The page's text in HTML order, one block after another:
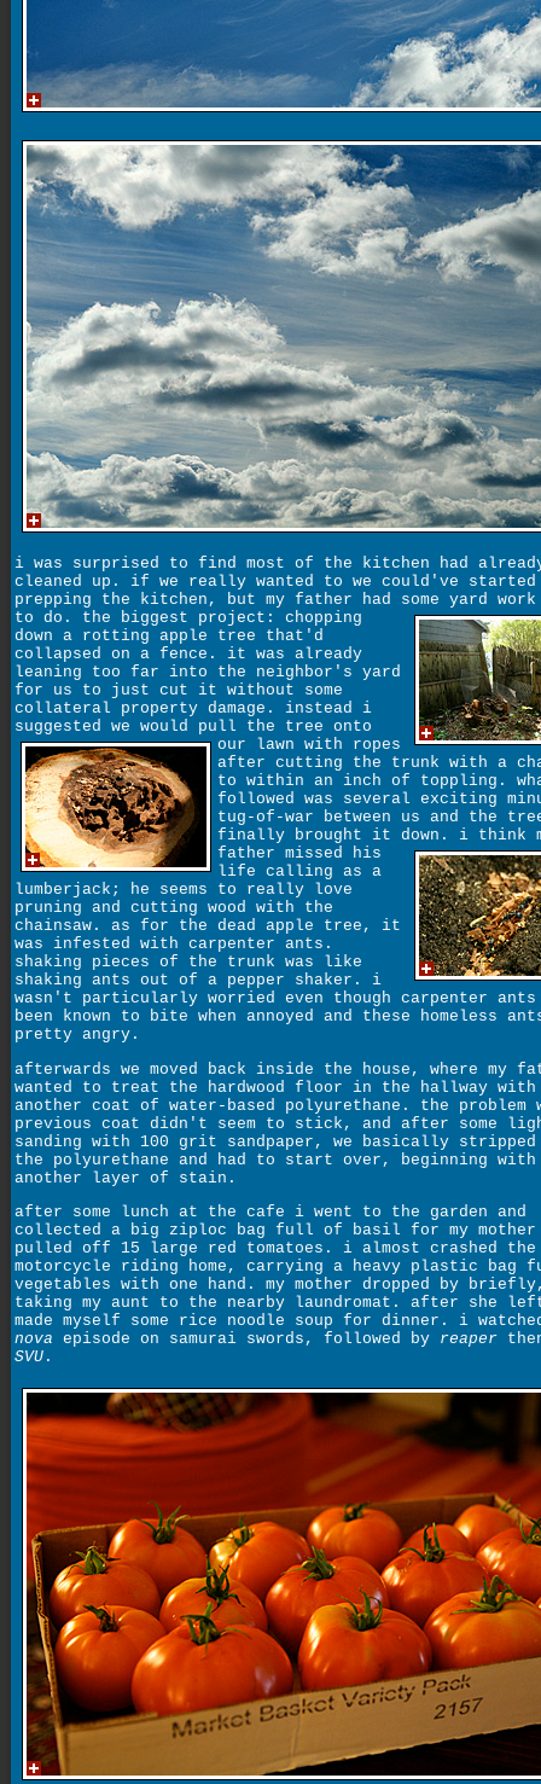
i was surprised to find most of the kitchen had
cleaned up. if we really wanted to we could've started
prepping the kitchen, but my father had some yard
to do. the biggest project: chopping
down a rotting apple tree that'd
collapsed on a fence. it was already
leaning too far into the neighbor's yard
for us to just cut it without some
collateral property damage. instead i
suggested we would pull the tree onto
our lawn with ropes
after cutting the trunk with a
to within an inch of toppling.
followed was several exciting
tug-of-war between us and the
finally brought it down. i think
father missed his
life calling as a
lumberjack; he seems to really love
pruning and cutting wood with the
chainsaw. as for the dead apple tree, it
was infested with carpenter ants.
shaking pieces of the trunk was like
shaking ants out of a pepper shaker. i
wasn't particularly worried even though carpenter ants
been known to bite when annoyed and these homeless
pretty angry.
afterwards we moved back inside the house, where my
wanted to treat the hardwood floor in the hallway with
another coat of water-based polyurethane. the problem
previous coat didn't seem to stick, and after some
sanding with 100 grit sandpaper, we basically
the polyurethane and had to start over, beginning with
another layer of stain.
after some lunch at the cafe i went to the garden and
collected a big ziploc bag full of basil for my mother
pulled off 15 large red tomatoes. i almost crashed the
motorcycle riding home, carrying a heavy plastic bag
vegetables with one hand. my mother dropped by
taking my aunt to the nearby laundromat. after she
made myself some rice noodle soup for dinner. i
nova episode on samurai swords, followed by reaper
SVU .